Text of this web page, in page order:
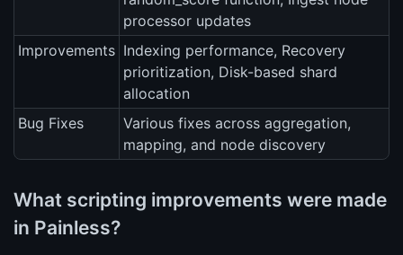
processor updates
Improvements Indexing performance, Recovery
prioritization, Disk-based shard
allocation
Bug Fixes
Various fixes across aggregation,
mapping, and node discovery
What scripting improvements were made
in Painless?